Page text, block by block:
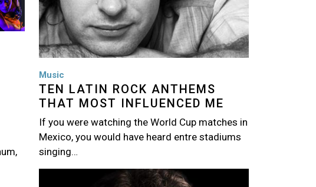
Music
TEN LATIN ROCK ANTHEMS
THAT MOST INFLUENCED ME
If you were watching the World Cup matches in
Mexico, you would have heard entre stadiums
singing…